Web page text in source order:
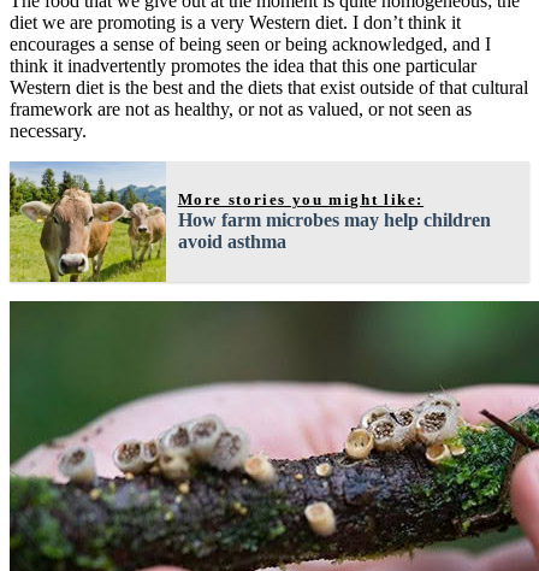
diet we are promoting is a very Western diet. I don’t think it
encourages a sense of being seen or being acknowledged, and I
think it inadvertently promotes the idea that this one particular
Western diet is the best and the diets that exist outside of that cultural
framework are not as healthy, or not as valued, or not seen as
necessary.
More stories you might like:
How farm microbes may help children
avoid asthma